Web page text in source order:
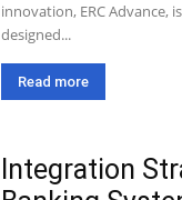
innovation, ERC Advance,
designed...
Read more
Integration